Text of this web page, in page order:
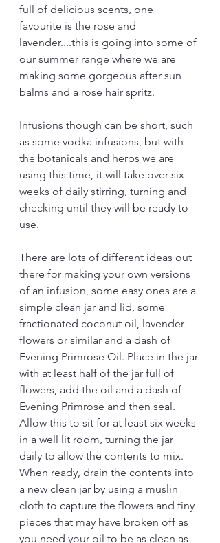
full of delicious scents, one
favourite is the rose and
lavender....this is going into some of
our summer range where we are
making some gorgeous after sun
balms and a rose hair spritz.
Infusions though can be short, such
as some vodka infusions, but with
the botanicals and herbs we are
using this time, it will take over six
weeks of daily stirring, turning and
checking until they will be ready to
use.
There are lots of different ideas out
there for making your own versions
of an infusion, some easy ones are a
simple clean jar and lid, some
fractionated coconut oil, lavender
flowers or similar and a dash of
Evening Primrose Oil. Place in the jar
with at least half of the jar full of
flowers, add the oil and a dash of
Evening Primrose and then seal.
Allow this to sit for at least six weeks
in a well lit room, turning the jar
daily to allow the contents to mix.
When ready, drain the contents into
a new clean jar by using a muslin
cloth to capture the flowers and tiny
pieces that may have broken off as
you need your oil to be as clean as